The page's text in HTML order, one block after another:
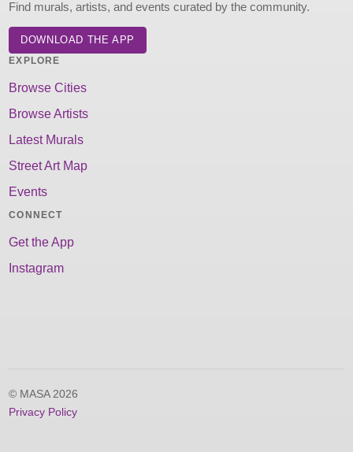
Find murals, artists, and events curated by the community.
DOWNLOAD THE APP
EXPLORE
Browse Cities
Browse Artists
Latest Murals
Street Art Map
Events
CONNECT
Get the App
Instagram
© MASA 2026
Privacy Policy